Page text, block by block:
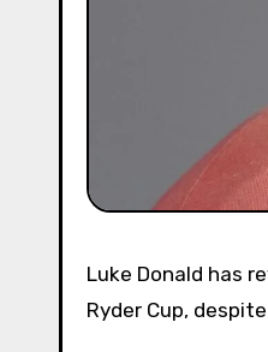
Luke Donald has revealed that Team Europe’s players rejected any opportunity to get paid for function in the
Ryder Cup,